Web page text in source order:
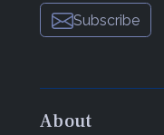
Subscribe
About